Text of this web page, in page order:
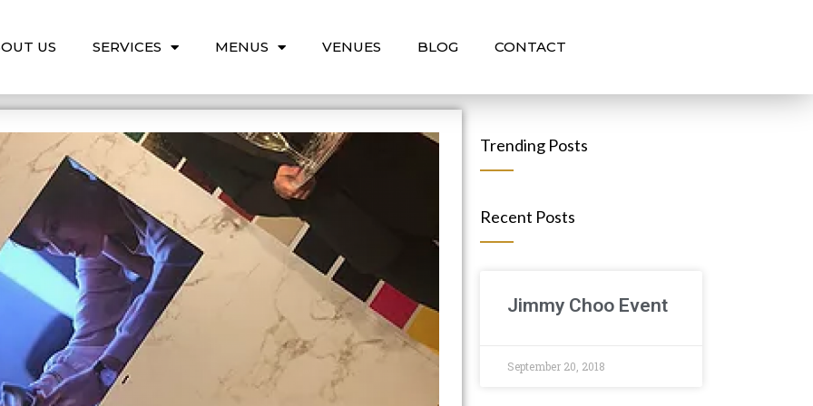
US SERVICES MENUS VENUES BLOG CONTACT
Trending Posts
Recent Posts
Jimmy Choo Event
September 20, 2018